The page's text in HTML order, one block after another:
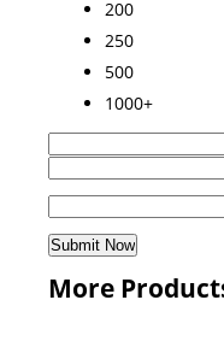
200
250
500
1000+
More